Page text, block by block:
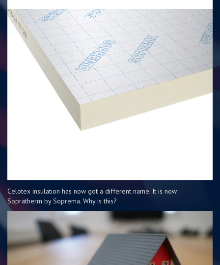
Celotex insulation has now got a different name. It is now
Sopratherm by Soprema. Why is this?